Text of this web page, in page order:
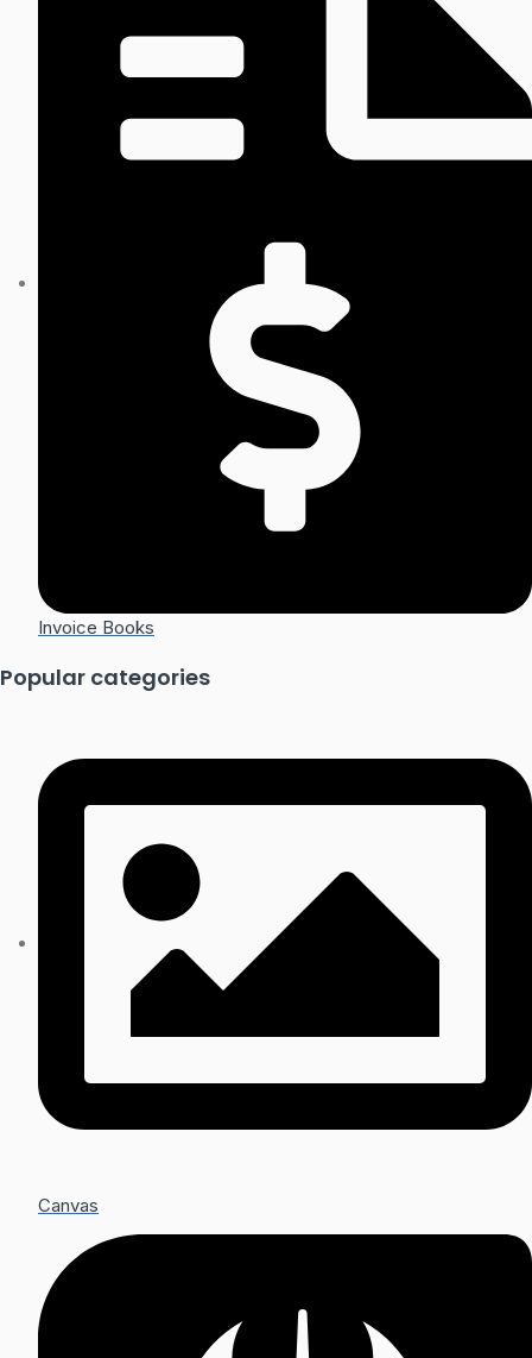
Invoice Books
Popular categories
Canvas